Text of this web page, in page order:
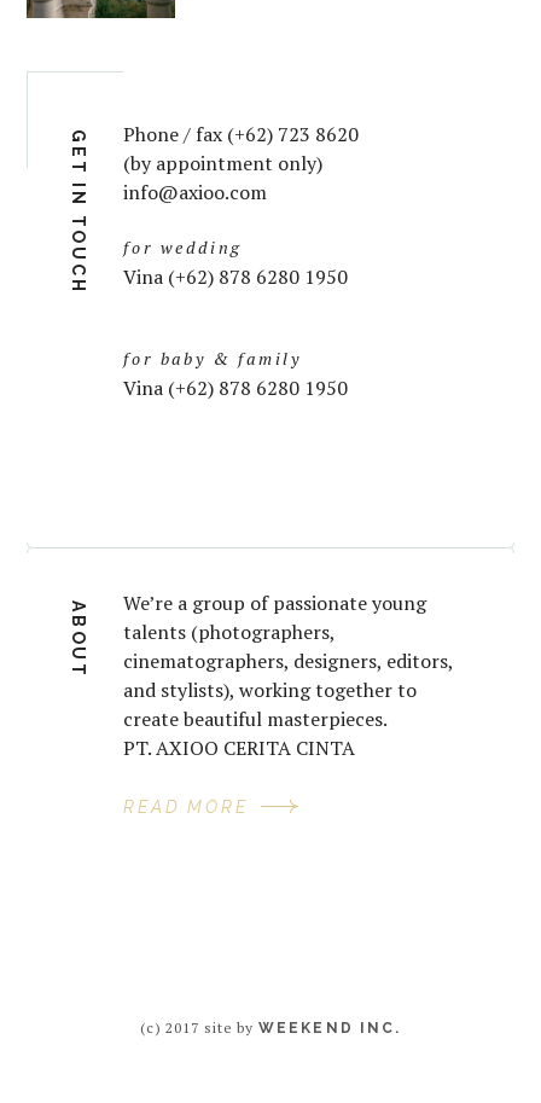
GET IN TOUCH
Phone / fax (+62) 723 8620
(by appointment only)
info@axioo.com
for wedding
Vina (+62) 878 6280 1950
for baby & family
Vina (+62) 878 6280 1950
ABOUT
We’re a group of passionate young
talents (photographers,
cinematographers, designers, editors,
and stylists), working together to
create beautiful masterpieces.
PT. AXIOO CERITA CINTA
READ MORE
(c) 2017 site byWEEKEND INC.